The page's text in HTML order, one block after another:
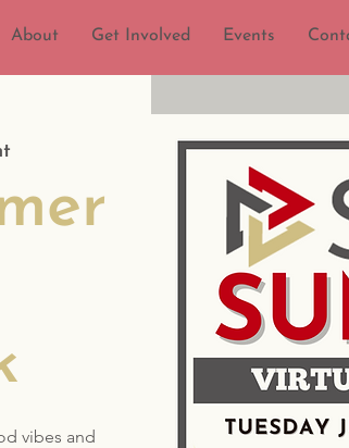
About Get Involved Events
vibes and